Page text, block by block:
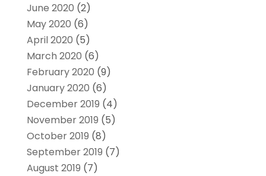
June 2020 (2)
May 2020 (6)
April 2020 (5)
March 2020 (6)
February 2020 (9)
January 2020 (6)
December 2019 (4)
November 2019 (5)
October 2019 (8)
September 2019 (7)
August 2019 (7)